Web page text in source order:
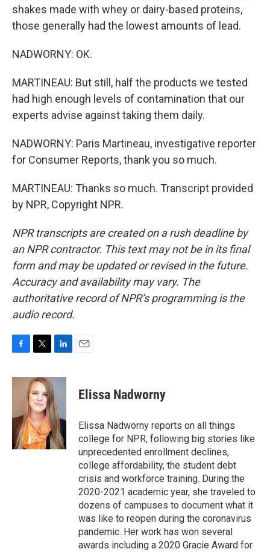
shakes made with whey or dairy-based proteins,
those generally had the lowest amounts of lead.
NADWORNY: OK.
MARTINEAU: But still, half the products we tested
had high enough levels of contamination that our
experts advise against taking them daily.
NADWORNY: Paris Martineau, investigative reporter
for Consumer Reports, thank you so much.
MARTINEAU: Thanks so much. Transcript provided
by NPR, Copyright NPR.
NPR transcripts are created on a rush deadline by
an NPR contractor. This text may not be in its final
form and may be updated or revised in the future.
Accuracy and availability may vary. The
authoritative record of NPR’s programming is the
audio record.
c
o
i
t
t
e
r
n
k
e
d
I
n
Elissa Nadworny
Elissa Nadworny reports on all things
college for NPR, following big stories like
unprecedented enrollment declines,
college affordability, the student debt
crisis and workforce training. During the
2020-2021 academic year, she traveled to
dozens of campuses to document what it
was like to reopen during the coronavirus
pandemic. Her work has won several
awards including a 2020 Gracie Award for